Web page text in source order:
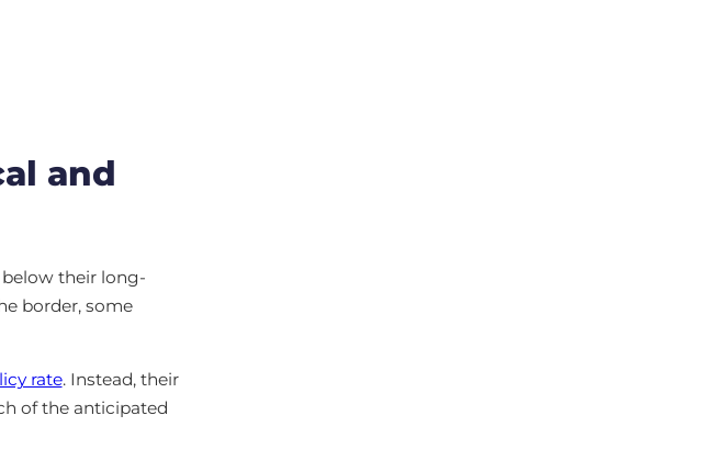
and
their long-
border, some
rate. Instead, their
of the anticipated